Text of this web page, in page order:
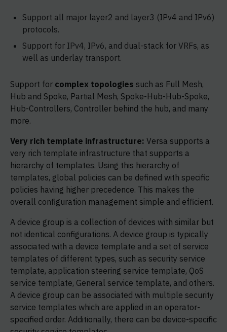
Support all major layer2 and layer3 (IPv4 and IPv6)
protocols.
Support for IPv4, IPv6, and dual-stack for VRFs, as
well as underlay transport.
Support for complex topologies such as Full Mesh,
Hub and Spoke, Partial Mesh, Spoke-Hub-Hub-Spoke,
Hub-Controllers, Controller behind the hub, and many
more.
Very rich template infrastructure: Versa supports a
very rich template infrastructure that supports a
hierarchy of templates. Using this hierarchy of
templates, global policies can be defined with specific
policies having higher precedence. This makes the
overall configuration management simple and efficient.
A device group is a collection of devices with similar but
not identical configurations. A device group is typically
associated with a device template and a set of service
templates of different types, such as security service
template, application steering service template, QoS
service template, General service template, and others.
A device group can be associated with multiple security
service templates which are applied in an operator-
specified order. Additionally, there can be device-specific